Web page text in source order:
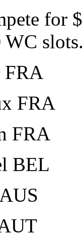
for
slots.
FRA
FRA
FRA
BEL